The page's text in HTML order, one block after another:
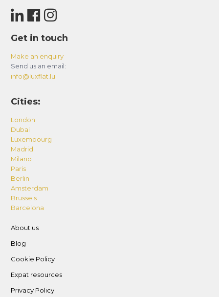
Get in touch
Make an enquiry
Send us an email:
info@luxflat.lu
Cities:
London
Dubai
Luxembourg
Madrid
Milano
Paris
Berlin
Amsterdam
Brussels
Barcelona
About us
Blog
Cookie Policy
Expat resources
Privacy Policy